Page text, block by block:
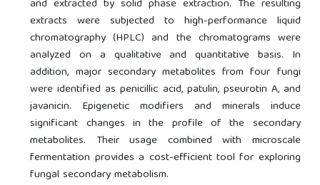
and extracted by solid phase extraction. The resulting
extracts were subjected to high-performance liquid
chromatography (HPLC) and the chromatograms were
analyzed on a qualitative and quantitative basis. In
addition, major secondary metabolites from four fungi
were identified as penicillic acid, patulin, pseurotin A, and
javanicin. Epigenetic modifiers and minerals induce
significant changes in the profile of the secondary
metabolites. Their usage combined with microscale
fermentation provides a cost-efficient tool for exploring
fungal secondary metabolism.